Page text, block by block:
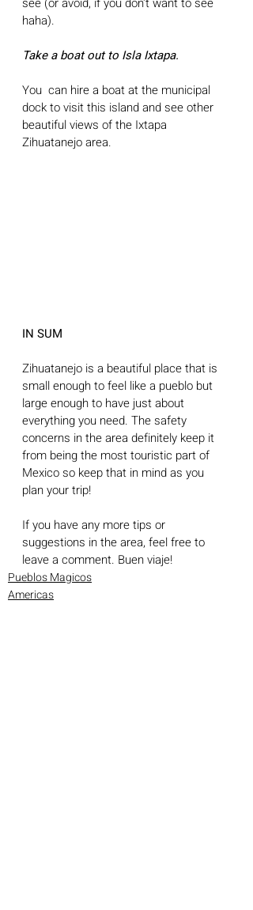
haha).
Take a boat out to Isla Ixtapa.
You  can hire a boat at the municipal
dock to visit this island and see other
beautiful views of the Ixtapa
Zihuatanejo area.
IN SUM
Zihuatanejo is a beautiful place that is
small enough to feel like a pueblo but
large enough to have just about
everything you need. The safety
concerns in the area definitely keep it
from being the most touristic part of
Mexico so keep that in mind as you
plan your trip!
If you have any more tips or
suggestions in the area, feel free to
leave a comment. Buen viaje!
Pueblos Magicos
Americas